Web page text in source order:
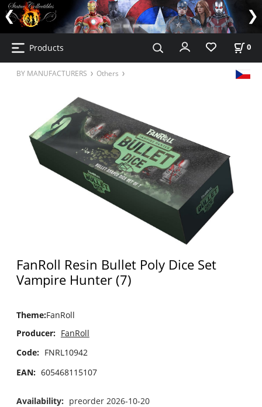
Products 0
BY MANUFACTURERS Others
FanRoll Resin Bullet Poly Dice Set
Vampire Hunter (7)
Theme:FanRoll
Producer: FanRoll
Code: FNRL10942
EAN: 605468115107
Availability: preorder 2026-10-20